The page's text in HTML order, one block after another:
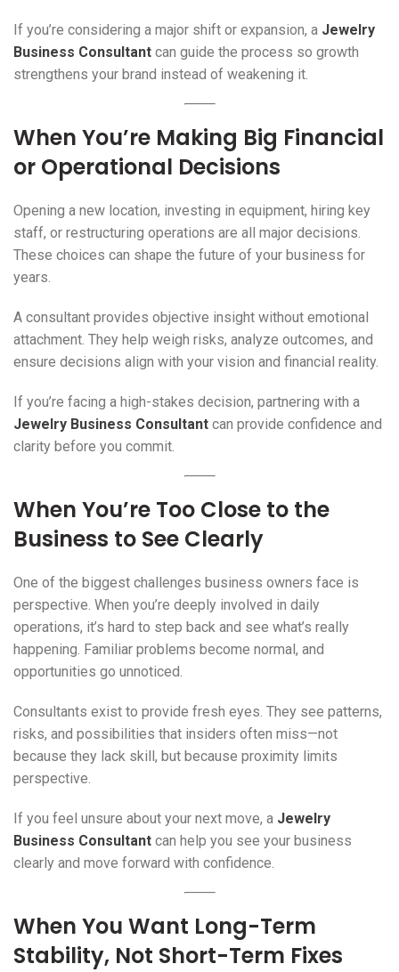
If you’re considering a major shift or expansion, a Jewelry
Business Consultant can guide the process so growth
strengthens your brand instead of weakening it.
When You’re Making Big Financial
or Operational Decisions
Opening a new location, investing in equipment, hiring key
staff, or restructuring operations are all major decisions.
These choices can shape the future of your business for
years.
A consultant provides objective insight without emotional
attachment. They help weigh risks, analyze outcomes, and
ensure decisions align with your vision and financial reality.
If you’re facing a high-stakes decision, partnering with a
Jewelry Business Consultant can provide confidence and
clarity before you commit.
When You’re Too Close to the
Business to See Clearly
One of the biggest challenges business owners face is
perspective. When you’re deeply involved in daily
operations, it’s hard to step back and see what’s really
happening. Familiar problems become normal, and
opportunities go unnoticed.
Consultants exist to provide fresh eyes. They see patterns,
risks, and possibilities that insiders often miss—not
because they lack skill, but because proximity limits
perspective.
If you feel unsure about your next move, a Jewelry
Business Consultant can help you see your business
clearly and move forward with confidence.
When You Want Long-Term
Stability, Not Short-Term Fixes